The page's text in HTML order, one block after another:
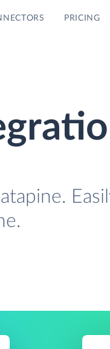
PRICING